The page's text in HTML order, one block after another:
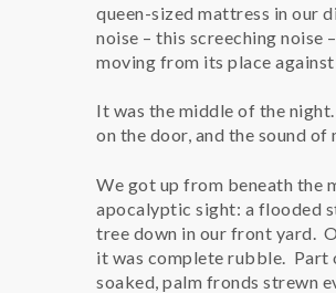
queen-sized mattress in our
noise – this screeching
moving from its place
It was the middle of the
on the door, and the sound of
We got up from beneath the
apocalyptic sight: a flooded
tree down in our front yard.
it was complete rubble. Part
soaked, palm fronds strewn